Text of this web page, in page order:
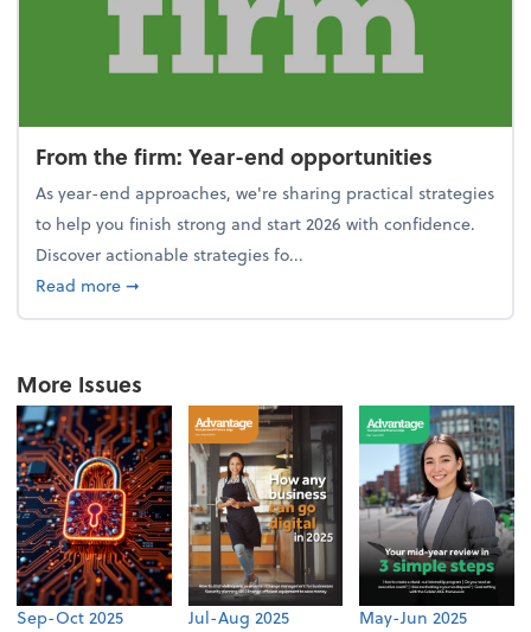
From the firm: Year-end opportunities
As year-end approaches, we're sharing practical strategies
to help you finish strong and start 2026 with confidence.
Discover actionable strategies fo...
Read moreabout From the firm: Year-end opportunities
➞
More Issues
Sep-Oct 2025 Jul-Aug 2025 May-Jun 2025